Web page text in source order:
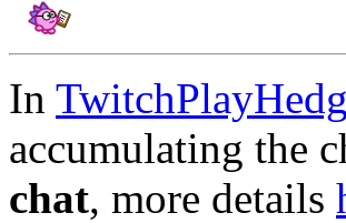
In
accumulating the
chat, more details